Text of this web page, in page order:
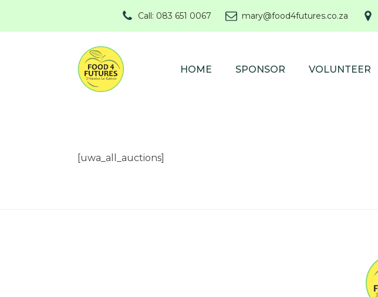
Call: 083 651 0067 mary@food4futures.co.za
HOME SPONSOR VOLUNTEER
[uwa_all_auctions]